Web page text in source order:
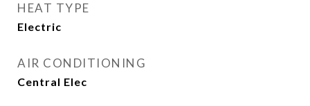
HEAT TYPE
Electric
AIR CONDITIONING
Central Elec